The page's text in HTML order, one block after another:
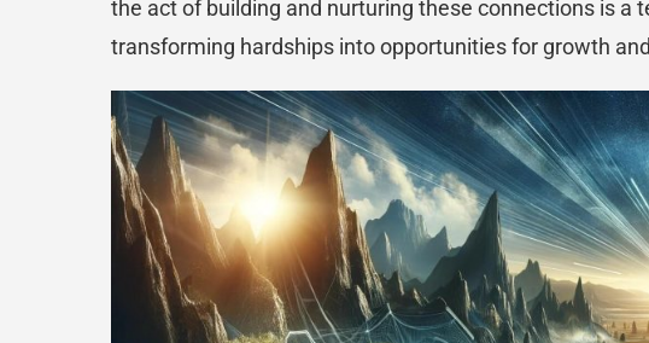
the act of building and nurturing these connections is
transforming hardships into opportunities for growth